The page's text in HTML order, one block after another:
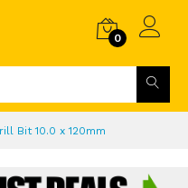
0
Bit 10.0 x 120mm